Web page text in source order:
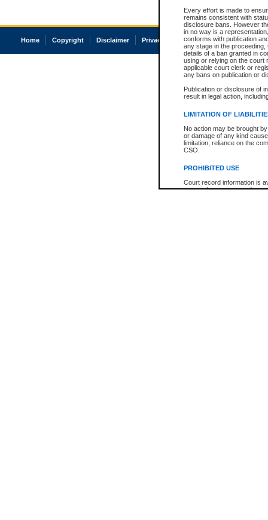
Every effort is made to
remains consistent with
disclosure bans. However
in no way is a
conforms with publication
any stage in the
details of a ban granted in
using or relying on the court
applicable court clerk or
any bans on publication or
Publication or disclosure of
result in legal action,
LIMITATION OF
No action may be brought
or damage of any kind
limitation, reliance on the
CSO.
PROHIBITED USE
Court record information is
research purposes and may
Home Copyright Disclaimer Privacy Accessibility